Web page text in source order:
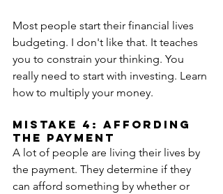
Most people start their financial lives
budgeting. I don't like that. It teaches
you to constrain your thinking. You
really need to start with investing. Learn
how to multiply your money.
MISTAKE 4: AFFORDING
THE PAYMENT
A lot of people are living their lives by
the payment. They determine if they
can afford something by whether or